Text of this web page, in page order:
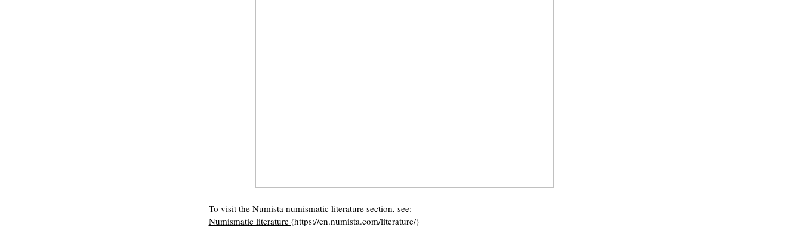
To visit the Numista numismatic literature section, see:
Numismatic literature (https://en.numista.com/literature/)